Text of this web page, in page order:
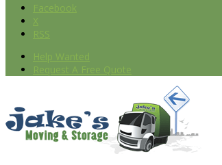
Facebook
X
RSS
Help Wanted
Request A Free Quote